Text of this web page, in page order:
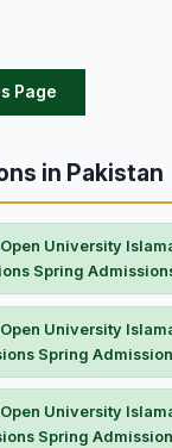
Page
in Pakistan
University
Spring
University
Spring
University
Spring